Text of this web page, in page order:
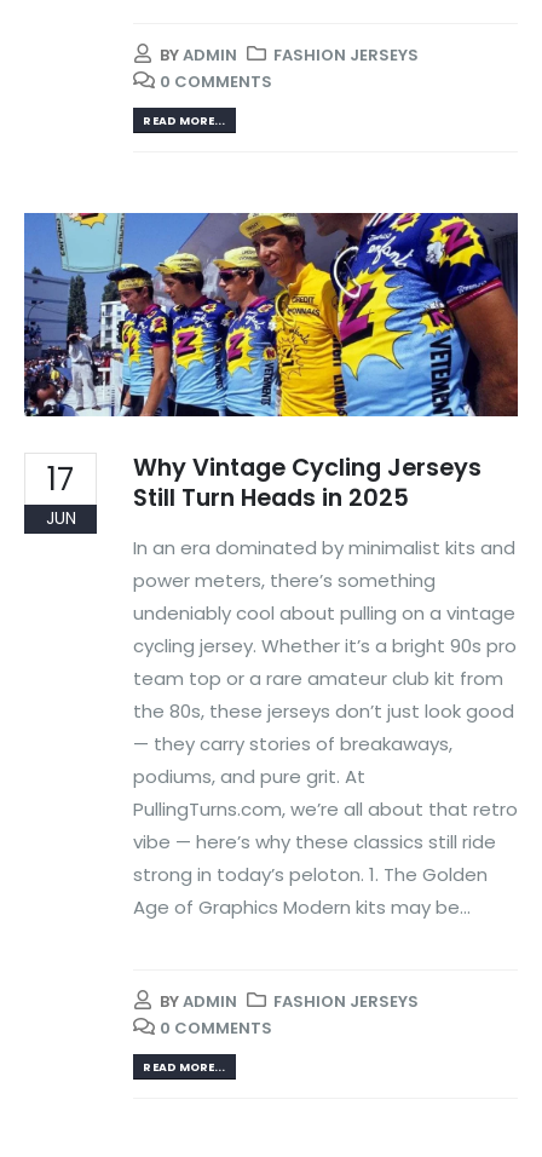
BYADMIN
FASHION JERSEYS
0 COMMENTS
READ MORE...
17
JUN
Why Vintage Cycling Jerseys
Still Turn Heads in 2025
In an era dominated by minimalist kits and
power meters, there’s something
undeniably cool about pulling on a vintage
cycling jersey. Whether it’s a bright 90s pro
team top or a rare amateur club kit from
the 80s, these jerseys don’t just look good
— they carry stories of breakaways,
podiums, and pure grit. At
PullingTurns.com, we’re all about that retro
vibe — here’s why these classics still ride
strong in today’s peloton. 1. The Golden
Age of Graphics Modern kits may be...
BYADMIN
FASHION JERSEYS
0 COMMENTS
READ MORE...